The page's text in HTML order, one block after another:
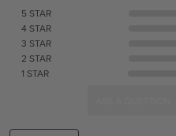
5 STAR
4 STAR
3 STAR
2 STAR
1 STAR